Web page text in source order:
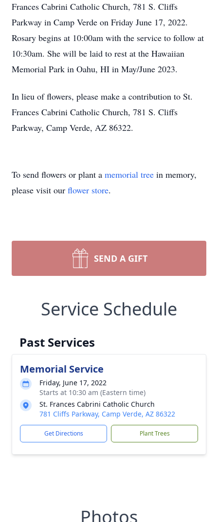
Frances Cabrini Catholic Church, 781 S. Cliffs
Parkway in Camp Verde on Friday June 17, 2022.
Rosary begins at 10:00am with the service to follow at
10:30am. She will be laid to rest at the Hawaiian
Memorial Park in Oahu, HI in May/June 2023.
In lieu of flowers, please make a contribution to St.
Frances Cabrini Catholic Church, 781 S. Cliffs
Parkway, Camp Verde, AZ 86322.
To send flowers or plant a memorial tree in memory,
please visit our flower store.
SEND A GIFT
Service Schedule
Past Services
Memorial Service
Friday, June 17, 2022
Starts at 10:30 am (Eastern time)
St. Frances Cabrini Catholic Church
781 Cliffs Parkway, Camp Verde, AZ 86322
Get Directions Plant Trees
Photos